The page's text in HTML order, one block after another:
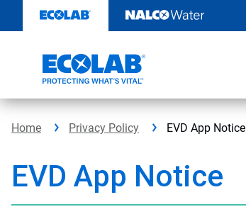
content
Home Privacy Policy EVD App Notice
EVD App Notice